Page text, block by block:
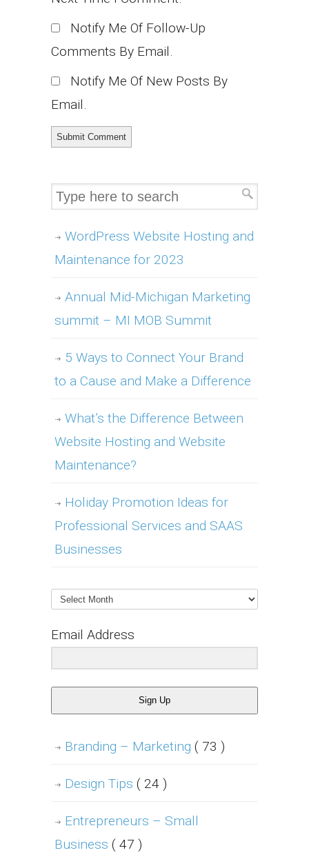
Notify Me Of Follow-Up
Comments By Email.
Notify Me Of New Posts By
Email.
WordPress Website Hosting and
Maintenance for 2023
Annual Mid-Michigan Marketing
summit – MI MOB Summit
5 Ways to Connect Your Brand
to a Cause and Make a Difference
What’s the Difference Between
Website Hosting and Website
Maintenance?
Holiday Promotion Ideas for
Professional Services and SAAS
Businesses
Archives
Email Address
Sign Up
Branding – Marketing ( 73 )
Design Tips ( 24 )
Entrepreneurs – Small
Business ( 47 )